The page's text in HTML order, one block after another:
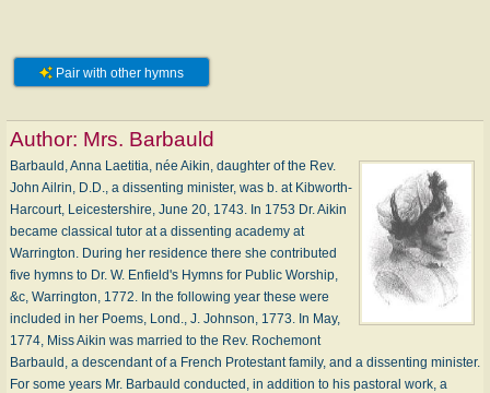
Pair with other hymns
Author: Mrs. Barbauld
Barbauld, Anna Laetitia, née Aikin, daughter of the Rev.
John Ailrin, D.D., a dissenting minister, was b. at Kibworth-
Harcourt, Leicestershire, June 20, 1743. In 1753 Dr. Aikin
became classical tutor at a dissenting academy at
Warrington. During her residence there she contributed
five hymns to Dr. W. Enfield's Hymns for Public Worship,
&c, Warrington, 1772. In the following year these were
included in her Poems, Lond., J. Johnson, 1773. In May,
1774, Miss Aikin was married to the Rev. Rochemont
Barbauld, a descendant of a French Protestant family, and a dissenting minister.
For some years Mr. Barbauld conducted, in addition to his pastoral work, a